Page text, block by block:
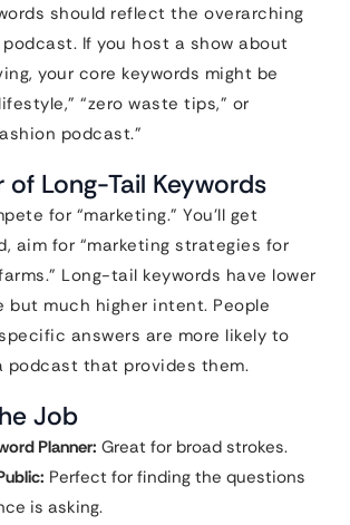
should reflect the overarching
If you host a show about
your core keywords might be
“zero waste tips,” or
podcast.”
of Long-Tail Keywords
for “marketing.” You’ll get
aim for “marketing strategies for
Long-tail keywords have lower
but much higher intent. People
answers are more likely to
podcast that provides them.
Job
Planner: Great for broad strokes.
Perfect for finding the questions
is asking.